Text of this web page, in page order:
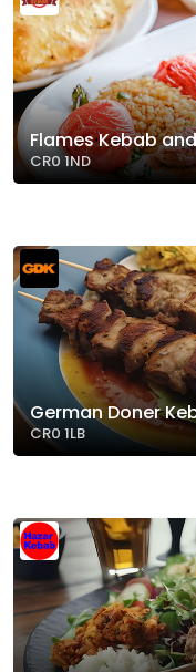
Flames Kebab
CR0 1ND
German Doner
CR0 1LB